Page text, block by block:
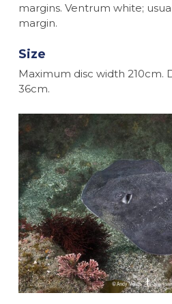
margins. Ventrum white;
margin.
Size
Maximum disc width 210cm.
36cm.